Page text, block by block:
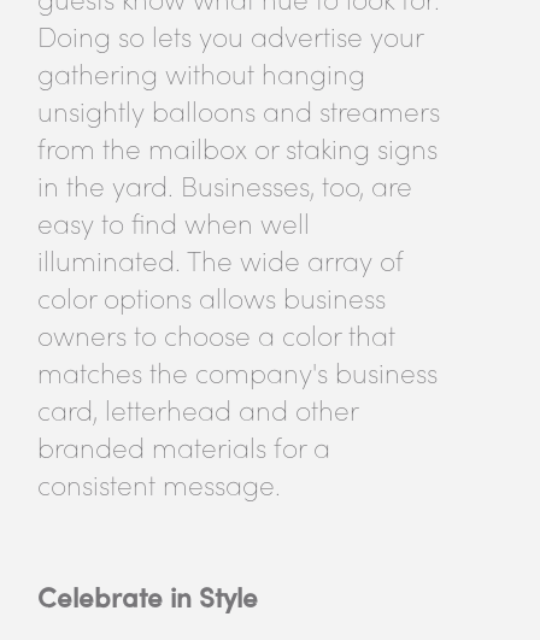
Doing so lets you advertise your
gathering without hanging
unsightly balloons and streamers
from the mailbox or staking signs
in the yard. Businesses, too, are
easy to find when well
illuminated. The wide array of
color options allows business
owners to choose a color that
matches the company's business
card, letterhead and other
branded materials for a
consistent message.
Celebrate in Style